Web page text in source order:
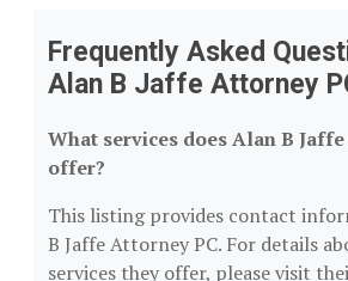
Frequently Asked
Alan B Jaffe Attorney
What services does Alan B
offer?
This listing provides contact
B Jaffe Attorney PC. For details
services they offer, please visit